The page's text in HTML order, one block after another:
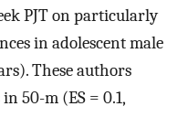
PJT on particularly
in adolescent male
These authors
50-m (ES = 0.1,